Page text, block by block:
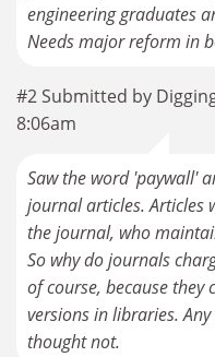
engineering graduates
Needs major reform in
#2 Submitted by
8:06am
Saw the word 'paywall'
journal articles. Articles
the journal, who
So why do journals
of course, because they
versions in libraries.
thought not.